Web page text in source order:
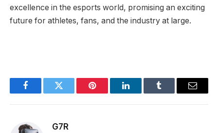
excellence in the esports world, promising an exciting
future for athletes, fans, and the industry at large.
FacebookTwitter Pinterest LinkedInTumblr Email
G7R